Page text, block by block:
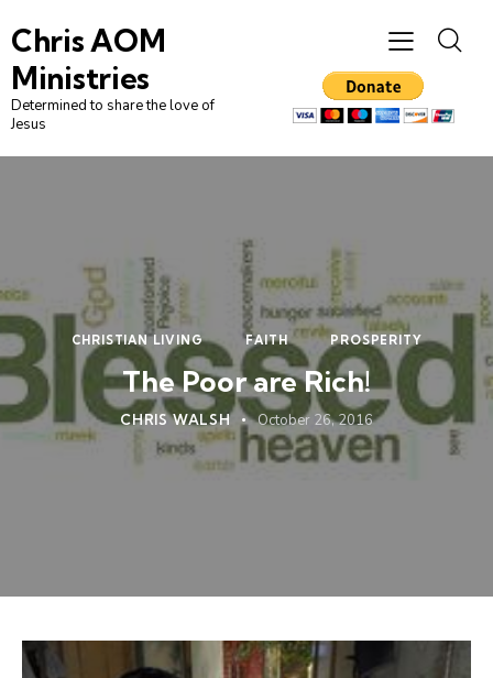
Chris AOM
Ministries
Determined to share the love of
Jesus
CHRISTIAN LIVING FAITH PROSPERITY
The Poor are Rich!
CHRIS WALSH October 26, 2016